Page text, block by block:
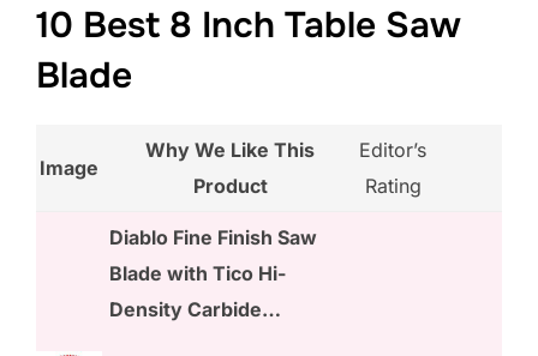
10 Best 8 Inch Table Saw
Blade
Image
Why We Like This
Product
Editor’s
Rating
Diablo Fine Finish Saw
Blade with Tico Hi-
Density Carbide…